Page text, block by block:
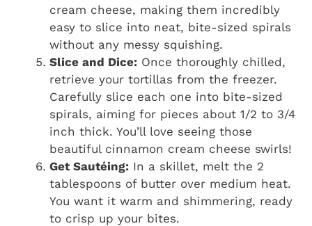
cream cheese, making them incredibly
easy to slice into neat, bite-sized spirals
without any messy squishing.
Slice and Dice: Once thoroughly chilled,
retrieve your tortillas from the freezer.
Carefully slice each one into bite-sized
spirals, aiming for pieces about 1/2 to 3/4
inch thick. You’ll love seeing those
beautiful cinnamon cream cheese swirls!
Get Sautéing: In a skillet, melt the 2
tablespoons of butter over medium heat.
You want it warm and shimmering, ready
to crisp up your bites.